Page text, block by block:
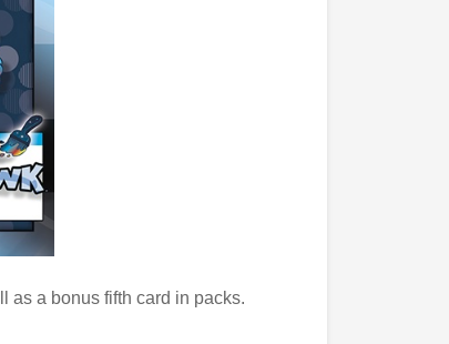
as a bonus fifth card in packs.